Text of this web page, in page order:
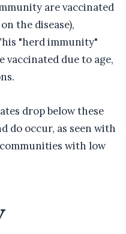
are vaccinated
the disease),
"herd immunity"
vaccinated due to age,
drop below these
do occur, as seen with
with low